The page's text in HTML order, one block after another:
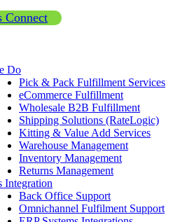
Connect
Do
Pick & Pack Fulfillment Services
eCommerce Fulfillment
Wholesale B2B Fulfillment
Shipping Solutions (RateLogic)
Kitting & Value Add Services
Warehouse Management
Inventory Management
Returns Management
Integration
Back Office Support
Omnichannel Fulfilment Support